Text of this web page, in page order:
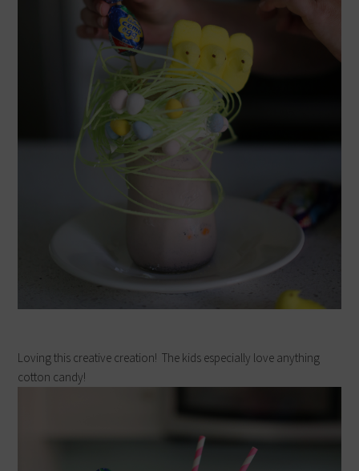
Loving this creative creation! The kids especially love anything
cotton candy!